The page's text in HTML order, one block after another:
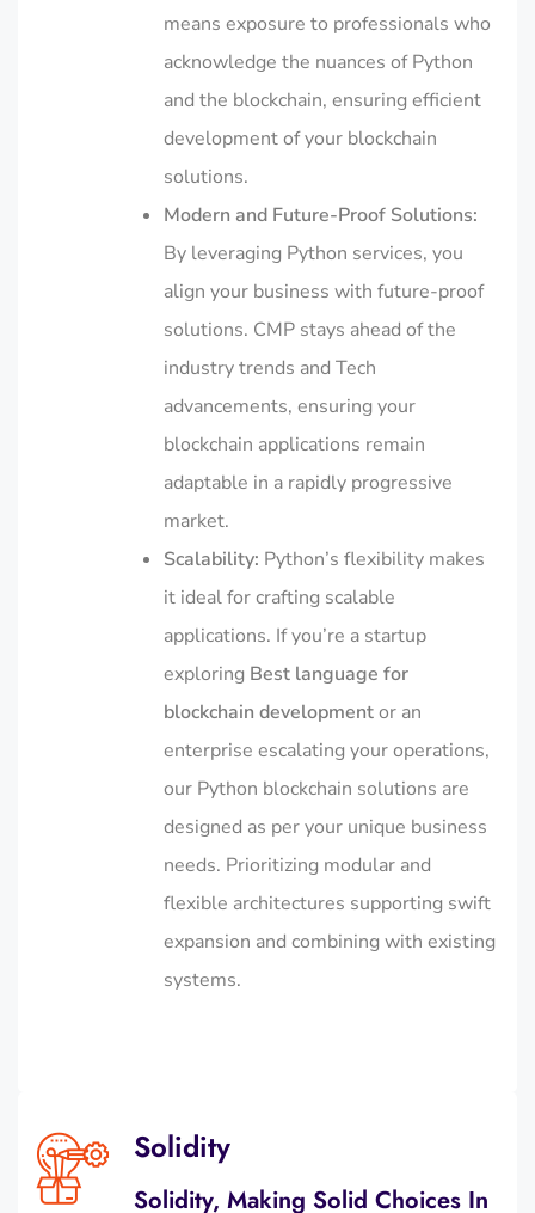
means exposure to professionals who
acknowledge the nuances of Python
and the blockchain, ensuring efficient
development of your blockchain
solutions.
Modern and Future-Proof Solutions:
By leveraging Python services, you
align your business with future-proof
solutions. CMP stays ahead of the
industry trends and Tech
advancements, ensuring your
blockchain applications remain
adaptable in a rapidly progressive
market.
Scalability: Python’s flexibility makes
it ideal for crafting scalable
applications. If you’re a startup
exploring Best language for
blockchain developmentor an
enterprise escalating your operations,
our Python blockchain solutions are
designed as per your unique business
needs. Prioritizing modular and
flexible architectures supporting swift
expansion and combining with existing
systems.
Solidity
Solidity, Making Solid Choices In